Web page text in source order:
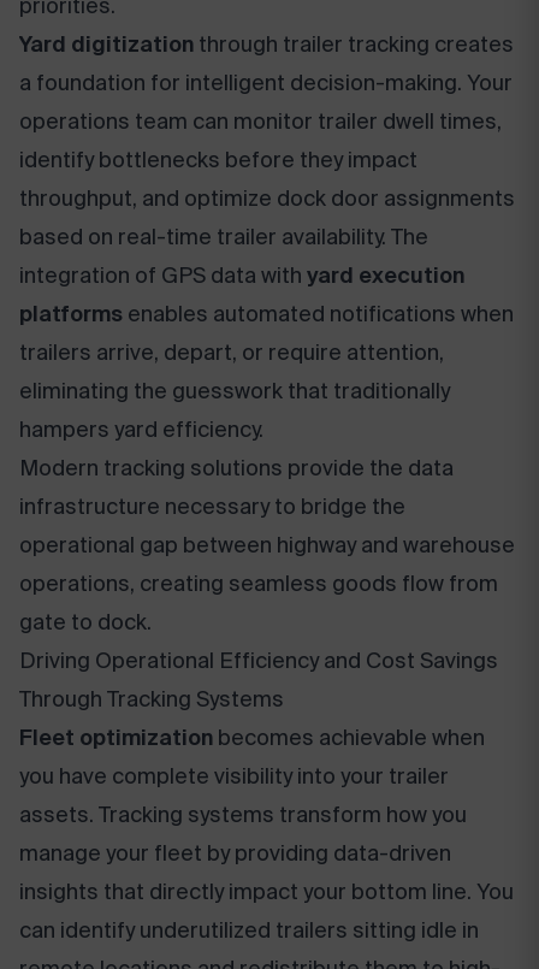
priorities.
Yard digitization through trailer tracking creates
a foundation for intelligent decision-making. Your
operations team can monitor trailer dwell times,
identify bottlenecks before they impact
throughput, and optimize dock door assignments
based on real-time trailer availability. The
integration of GPS data with yard execution
platforms enables automated notifications when
trailers arrive, depart, or require attention,
eliminating the guesswork that traditionally
hampers yard efficiency.
Modern tracking solutions provide the data
infrastructure necessary to bridge the
operational gap between highway and warehouse
operations, creating seamless goods flow from
gate to dock.
Driving Operational Efficiency and Cost Savings
Through Tracking Systems
Fleet optimization becomes achievable when
you have complete visibility into your trailer
assets. Tracking systems transform how you
manage your fleet by providing data-driven
insights that directly impact your bottom line. You
can identify underutilized trailers sitting idle in